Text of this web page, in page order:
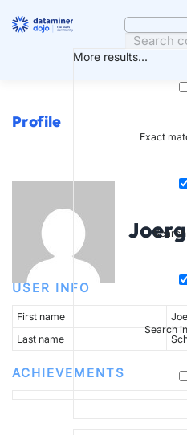
More results...
Exact
Search
Profile
USER INFO
First name
Last name
ACHIEVEMENTS